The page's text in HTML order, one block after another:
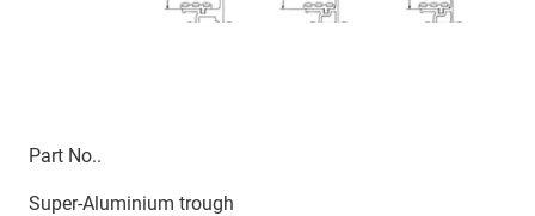
Part No..
Super-Aluminium trough